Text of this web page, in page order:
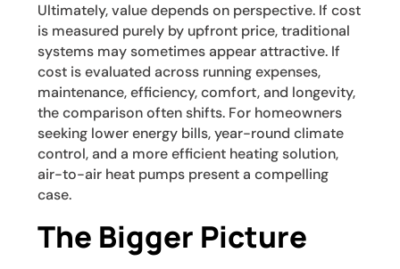
Ultimately, value depends on perspective. If cost
is measured purely by upfront price, traditional
systems may sometimes appear attractive. If
cost is evaluated across running expenses,
maintenance, efficiency, comfort, and longevity,
the comparison often shifts. For homeowners
seeking lower energy bills, year-round climate
control, and a more efficient heating solution,
air-to-air heat pumps present a compelling
case.
The Bigger Picture